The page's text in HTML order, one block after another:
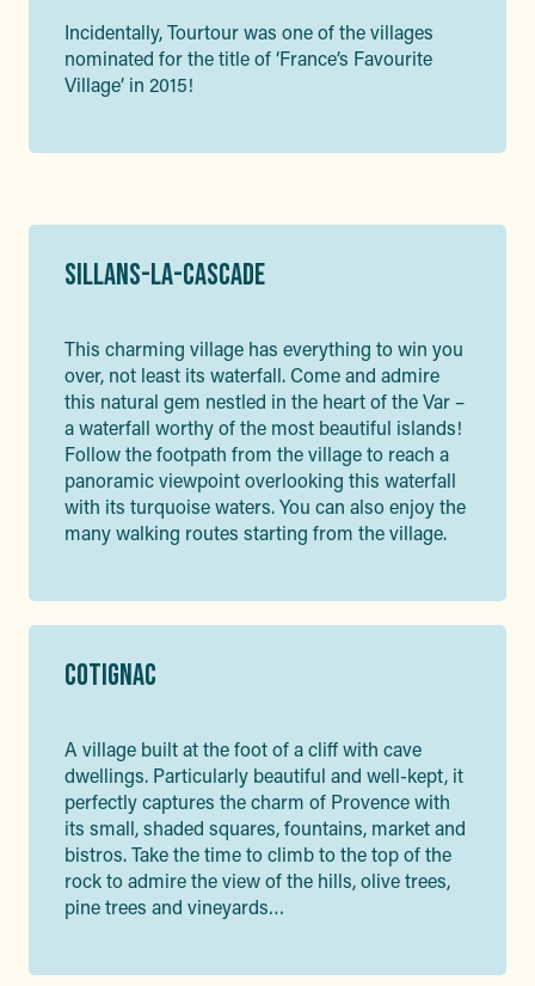
Incidentally, Tourtour was one of the villages
nominated for the title of ‘France’s Favourite
Village’ in 2015!
SILLANS-LA-CASCADE
This charming village has everything to win you
over, not least its waterfall. Come and admire
this natural gem nestled in the heart of the Var –
a waterfall worthy of the most beautiful islands!
Follow the footpath from the village to reach a
panoramic viewpoint overlooking this waterfall
with its turquoise waters. You can also enjoy the
many walking routes starting from the village.
COTIGNAC
A village built at the foot of a cliff with cave
dwellings. Particularly beautiful and well-kept, it
perfectly captures the charm of Provence with
its small, shaded squares, fountains, market and
bistros. Take the time to climb to the top of the
rock to admire the view of the hills, olive trees,
pine trees and vineyards…